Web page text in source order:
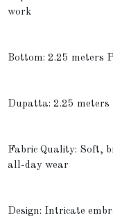
work
Bottom: 2.25 meters
Dupatta: 2.25
Fabric Quality: Soft,
all-day wear
Design: Intricate